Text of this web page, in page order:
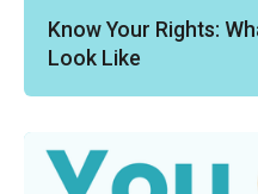
Know Your Rights:
Look Like